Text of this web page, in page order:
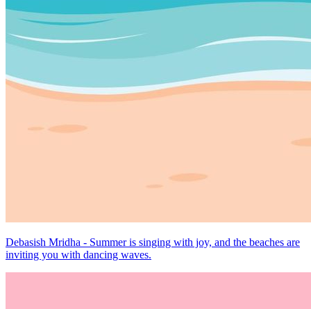
Debasish Mridha - Summer is singing with joy, and the beaches are
inviting you with dancing waves.